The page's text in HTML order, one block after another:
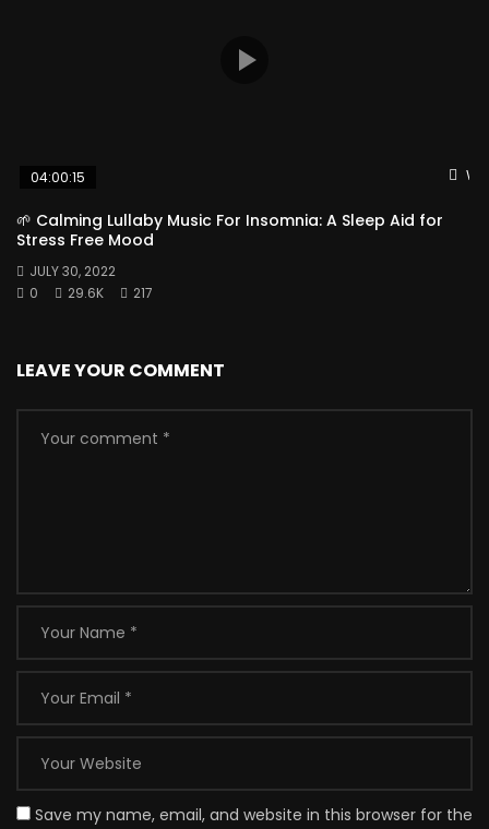
04:00:15
🌱 Calming Lullaby Music For Insomnia: A Sleep Aid for
Stress Free Mood
JULY 30, 2022
0
29.6K 217
LEAVE YOUR COMMENT
Save my name, email, and website in this browser for the